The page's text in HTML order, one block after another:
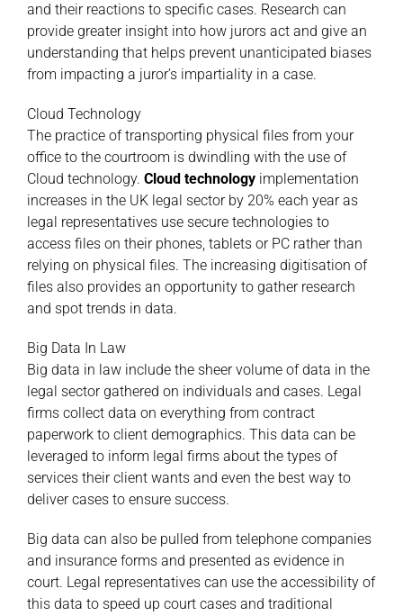
and their reactions to specific cases. Research can
provide greater insight into how jurors act and give an
understanding that helps prevent unanticipated biases
from impacting a juror’s impartiality in a case.
Cloud Technology
The practice of transporting physical files from your
office to the courtroom is dwindling with the use of
Cloud technology. Cloud technology implementation
increases in the UK legal sector by 20% each year as
legal representatives use secure technologies to
access files on their phones, tablets or PC rather than
relying on physical files. The increasing digitisation of
files also provides an opportunity to gather research
and spot trends in data.
Big Data In Law
Big data in law include the sheer volume of data in the
legal sector gathered on individuals and cases. Legal
firms collect data on everything from contract
paperwork to client demographics. This data can be
leveraged to inform legal firms about the types of
services their client wants and even the best way to
deliver cases to ensure success.
Big data can also be pulled from telephone companies
and insurance forms and presented as evidence in
court. Legal representatives can use the accessibility of
this data to speed up court cases and traditional